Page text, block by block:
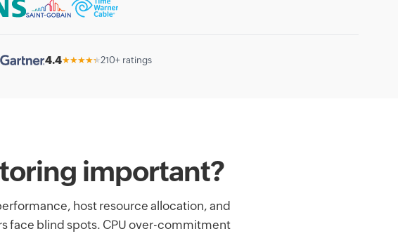
4.4★★★★★210+ ratings
important?
host resource allocation, and
face blind spots. CPU over-commitment